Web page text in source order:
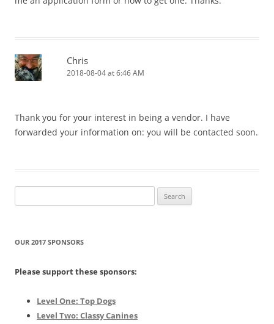
Chris
2018-08-04 at 6:46 AM
Thank you for your interest in being a vendor. I have
forwarded your information on: you will be contacted soon.
for:
OUR 2017 SPONSORS
Please support these sponsors:
Level One: Top Dogs
Level Two: Classy Canines